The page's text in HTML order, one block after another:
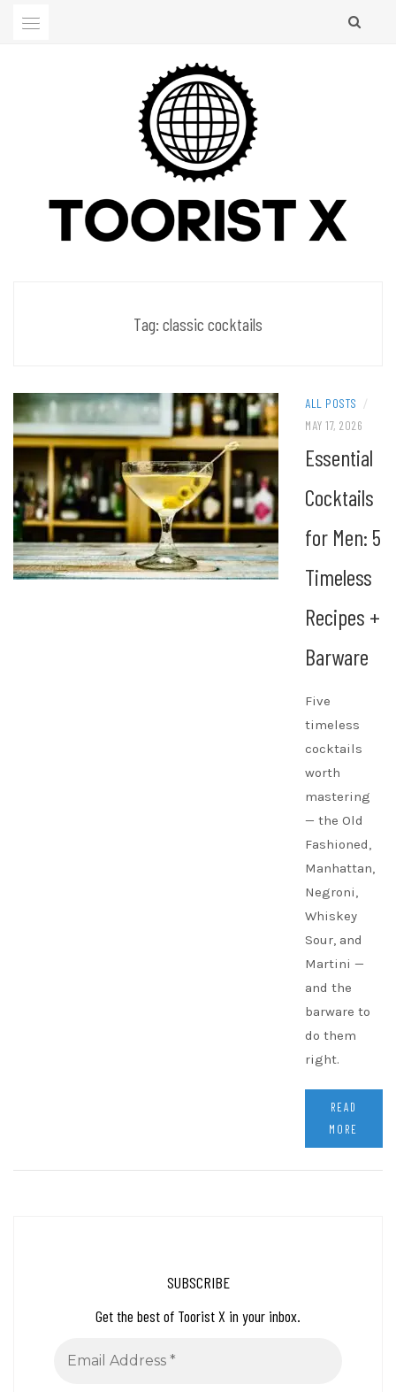
Tag: classic cocktails
ALL POSTS /
MAY 17, 2026
Essential
Cocktails
for Men: 5
Timeless
Recipes +
Barware
Five
timeless
cocktails
worth
mastering
— the Old
Fashioned,
Manhattan,
Negroni,
Whiskey
Sour, and
Martini —
and the
barware to
do them
right.
READ
MORE
SUBSCRIBE
Get the best of Toorist X in your inbox.